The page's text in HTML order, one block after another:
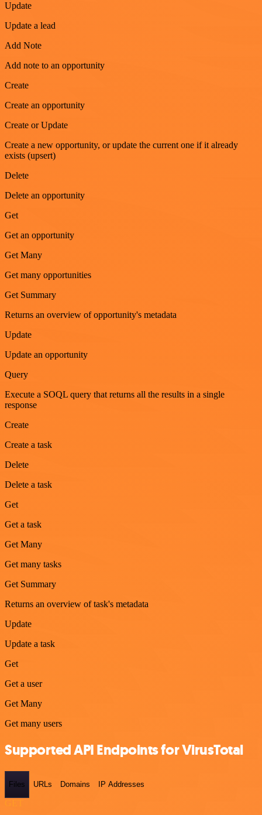
Update
Update a lead
Add Note
Add note to an opportunity
Create
Create an opportunity
Create or Update
Create a new opportunity, or update the current one if it already
exists (upsert)
Delete
Delete an opportunity
Get
Get an opportunity
Get Many
Get many opportunities
Get Summary
Returns an overview of opportunity's metadata
Update
Update an opportunity
Query
Execute a SOQL query that returns all the results in a single
response
Create
Create a task
Delete
Delete a task
Get
Get a task
Get Many
Get many tasks
Get Summary
Returns an overview of task's metadata
Update
Update a task
Get
Get a user
Get Many
Get many users
Supported API Endpoints for VirusTotal
Files URLs Domains IP Addresses